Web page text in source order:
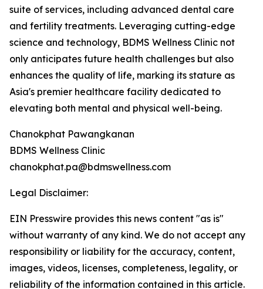
suite of services, including advanced dental care
and fertility treatments. Leveraging cutting-edge
science and technology, BDMS Wellness Clinic not
only anticipates future health challenges but also
enhances the quality of life, marking its stature as
Asia's premier healthcare facility dedicated to
elevating both mental and physical well-being.
Chanokphat Pawangkanan
BDMS Wellness Clinic
chanokphat.pa@bdmswellness.com
Legal Disclaimer:
EIN Presswire provides this news content "as is"
without warranty of any kind. We do not accept any
responsibility or liability for the accuracy, content,
images, videos, licenses, completeness, legality, or
reliability of the information contained in this article.